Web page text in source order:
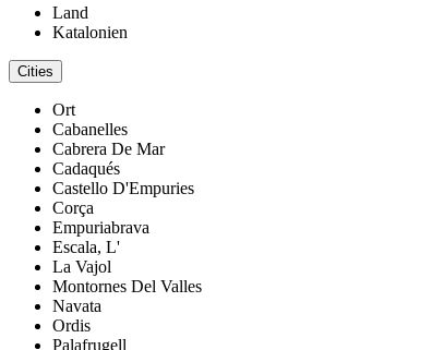
Land
Katalonien
Cities
Ort
Cabanelles
Cabrera De Mar
Cadaqués
Castello D'Empuries
Corça
Empuriabrava
Escala, L'
La Vajol
Montornes Del Valles
Navata
Ordis
Palafrugell